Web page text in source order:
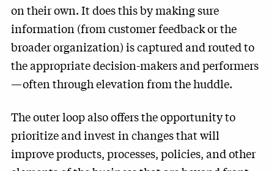
on their own. It does this by making sure
information (from customer feedback or the
broader organization) is captured and routed to
the appropriate decision-makers and performers
—often through elevation from the huddle.
The outer loop also offers the opportunity to
prioritize and invest in changes that will
improve products, processes, policies, and other